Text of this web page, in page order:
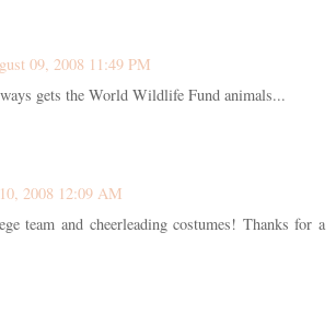
09, 2008 11:49 PM
gets the World Wildlife Fund animals...
2008 12:09 AM
team and cheerleading costumes! Thanks for a